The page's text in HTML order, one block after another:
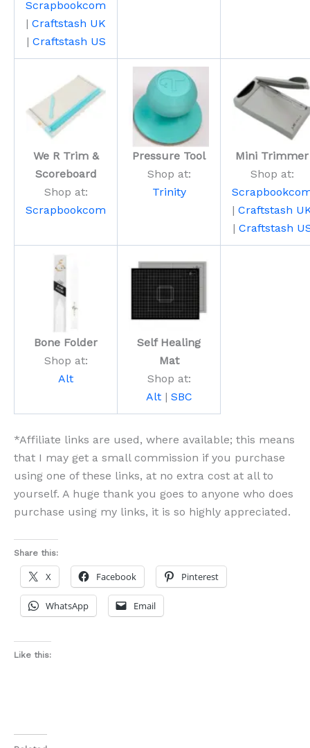
Scrapbookcom
| Craftstash UK
| Craftstash US
We R Trim &
Scoreboard
Shop at:
Scrapbookcom
Pressure Tool
Shop at:
Trinity
Mini Trimmer
Shop at:
| Craftstash
| Craftstash
Bone Folder
Shop at:
Alt
Self Healing
Mat
Shop at:
Alt| SBC
*Affiliate links are used, where available; this means
that I may get a small commission if you purchase
using one of these links, at no extra cost at all to
yourself. A huge thank you goes to anyone who does
purchase using my links, it is so highly appreciated.
Share this:
X Facebook Pinterest
WhatsApp Email
Like this: